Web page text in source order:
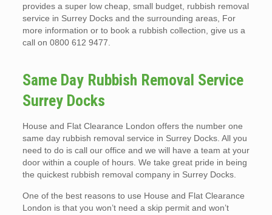
provides a super low cheap, small budget, rubbish removal
service in Surrey Docks and the surrounding areas, For
more information or to book a rubbish collection, give us a
call on 0800 612 9477.
Same Day Rubbish Removal Service
Surrey Docks
House and Flat Clearance London offers the number one
same day rubbish removal service in Surrey Docks. All you
need to do is call our office and we will have a team at your
door within a couple of hours. We take great pride in being
the quickest rubbish removal company in Surrey Docks.
One of the best reasons to use House and Flat Clearance
London is that you won’t need a skip permit and won’t